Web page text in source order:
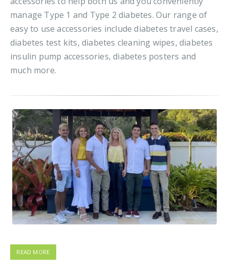
manage Type 1 and Type 2 diabetes. Our range of
easy to use accessories include diabetes travel cases,
diabetes test kits, diabetes cleaning wipes, diabetes
insulin pump accessories, diabetes posters and
much more.
READ MORE